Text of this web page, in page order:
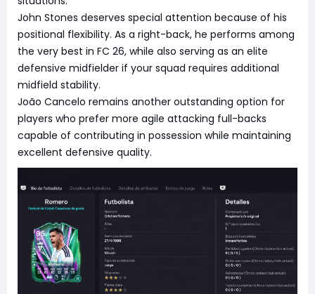
John Stones deserves special attention because of his
positional flexibility. As a right-back, he performs among
the very best in FC 26, while also serving as an elite
defensive midfielder if your squad requires additional
midfield stability.
João Cancelo remains another outstanding option for
players who prefer more agile attacking full-backs
capable of contributing in possession while maintaining
excellent defensive quality.